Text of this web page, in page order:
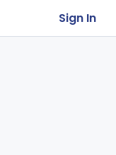
Sign In